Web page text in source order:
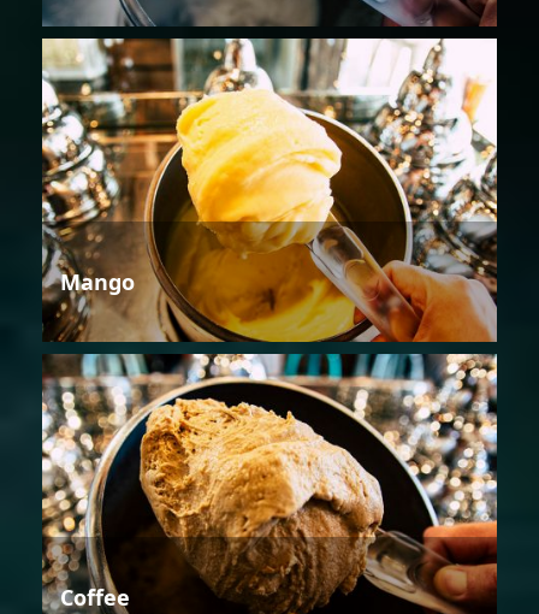
Mango
Coffee